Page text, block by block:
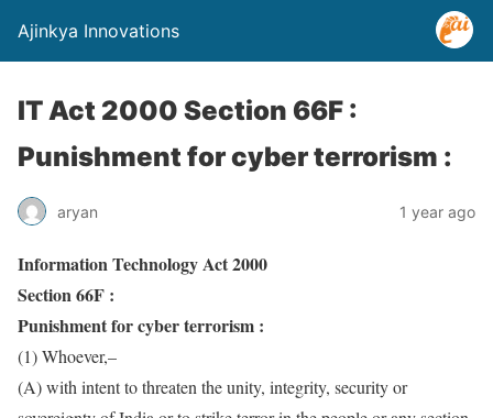
Ajinkya Innovations
IT Act 2000 Section 66F :
Punishment for cyber terrorism :
aryan 1 year ago
Information Technology Act 2000
Section 66F :
Punishment for cyber terrorism :
(1) Whoever,–
(A) with intent to threaten the unity, integrity, security or